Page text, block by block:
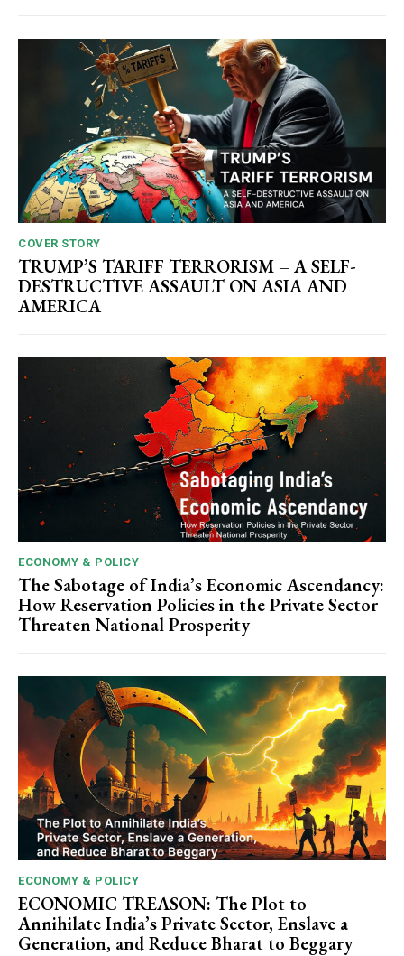
COVER STORY
TRUMP’S TARIFF TERRORISM – A SELF-
DESTRUCTIVE ASSAULT ON ASIA AND
AMERICA
ECONOMY & POLICY
The Sabotage of India’s Economic Ascendancy:
How Reservation Policies in the Private Sector
Threaten National Prosperity
ECONOMY & POLICY
ECONOMIC TREASON: The Plot to
Annihilate India’s Private Sector, Enslave a
Generation, and Reduce Bharat to Beggary